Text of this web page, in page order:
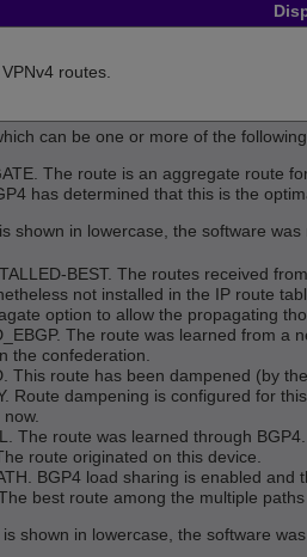
routes.
can be one or more of the
The route is an aggregate route
has determined that this is the
shown in lowercase, the software
BEST. The routes received
not installed in the IP route
option to allow the propagating
The route was learned from a
the confederation.
This route has been dampened (by
Route dampening is configured for
The route was learned through BGP4.
route originated on this device.
BGP4 load sharing is enabled
best route among the multiple
shown in lowercase, the software